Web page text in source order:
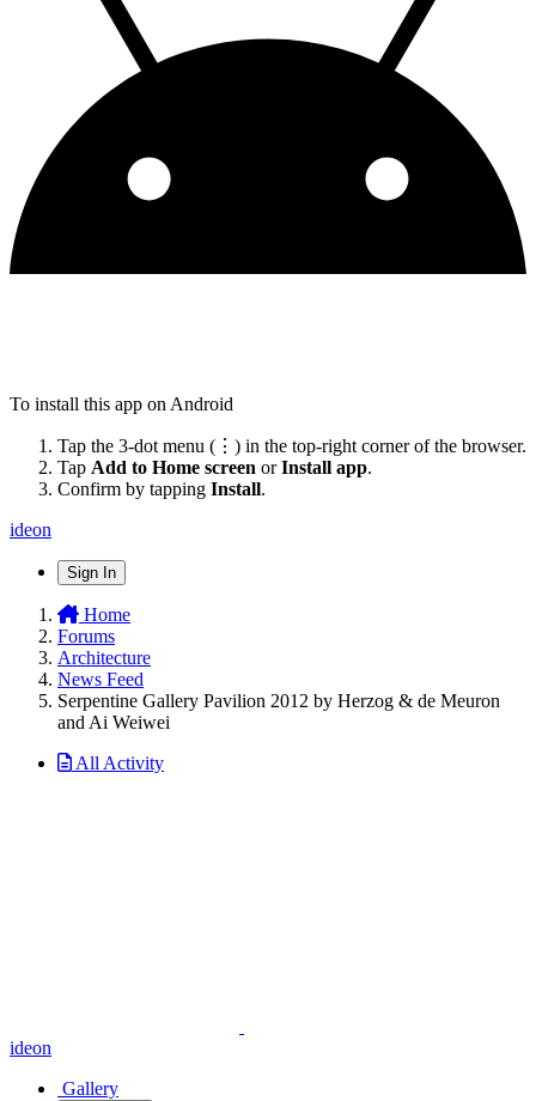
To install this app on Android
Tap the 3-dot menu (⋮) in the top-right corner of the browser.
Tap Add to Home screen orInstall app.
Confirm by tapping Install.
ideon
Sign In
Home
Forums
Architecture
News Feed
Serpentine Gallery Pavilion 2012 by Herzog & de Meuron
and Ai Weiwei
All Activity
ideon
Gallery